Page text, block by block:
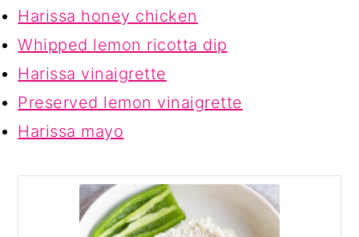
Harissa honey chicken
Whipped lemon ricotta dip
Harissa vinaigrette
Preserved lemon vinaigrette
Harissa mayo